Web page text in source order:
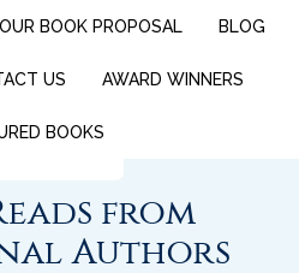
BOOK PROPOSAL BLOG
US AWARD WINNERS
BOOKS
from
Authors